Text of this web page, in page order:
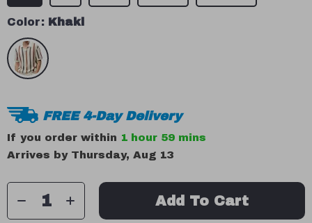
Color: Khaki
FREE 4-Day Delivery
If you order within 1 hour 59 mins
Arrives by Thursday, Aug 13
Add To Cart